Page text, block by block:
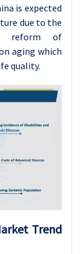
is expected
due to the
reform of
aging which
quality.
Trend